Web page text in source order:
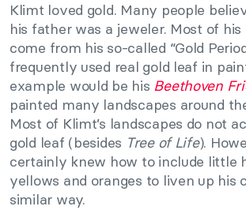
Klimt loved gold. Many people
his father was a jeweler. Most of
come from his so-called “Gold
frequently used real gold leaf in
example would be his Beethoven
painted many landscapes around
Most of Klimt’s landscapes do not
gold leaf (besides Tree of Life).
certainly knew how to include little
yellows and oranges to liven up his
similar way.